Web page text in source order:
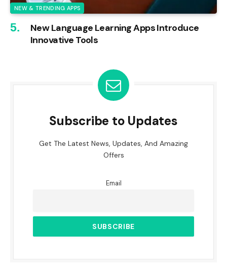
NEW & TRENDING APPS
New Language Learning Apps Introduce
Innovative Tools
Subscribe to Updates
Get The Latest News, Updates, And Amazing
Offers
Email